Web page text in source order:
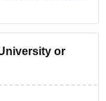
of 3.65 lakhs for
campus and
or